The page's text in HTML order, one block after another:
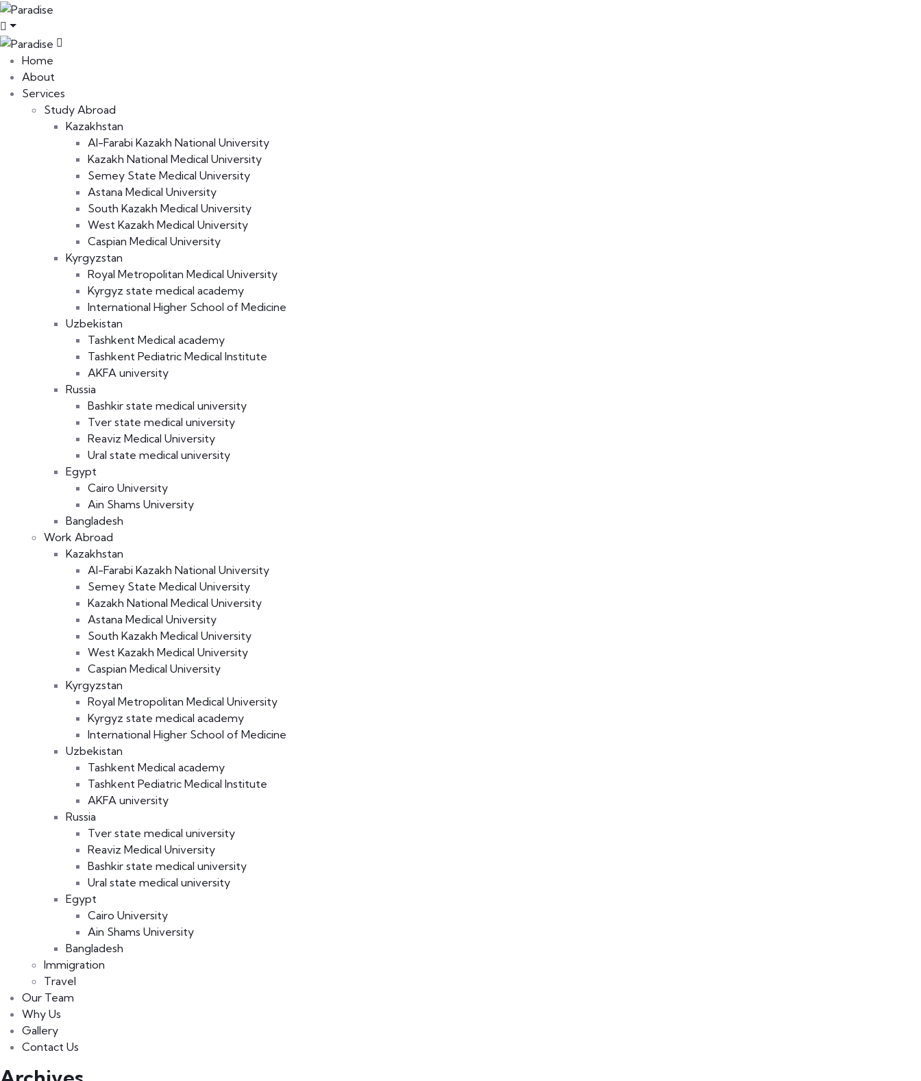
Home
About
Services
Study Abroad
Kazakhstan
Al-Farabi Kazakh National University
Kazakh National Medical University
Semey State Medical University
Astana Medical University
South Kazakh Medical University
West Kazakh Medical University
Caspian Medical University
Kyrgyzstan
Royal Metropolitan Medical University
Kyrgyz state medical academy
International Higher School of Medicine
Uzbekistan
Tashkent Medical academy
Tashkent Pediatric Medical Institute
AKFA university
Russia
Bashkir state medical university
Tver state medical university
Reaviz Medical University
Ural state medical university
Egypt
Cairo University
Ain Shams University
Bangladesh
Work Abroad
Kazakhstan
Al-Farabi Kazakh National University
Semey State Medical University
Kazakh National Medical University
Astana Medical University
South Kazakh Medical University
West Kazakh Medical University
Caspian Medical University
Kyrgyzstan
Royal Metropolitan Medical University
Kyrgyz state medical academy
International Higher School of Medicine
Uzbekistan
Tashkent Medical academy
Tashkent Pediatric Medical Institute
AKFA university
Russia
Tver state medical university
Reaviz Medical University
Bashkir state medical university
Ural state medical university
Egypt
Cairo University
Ain Shams University
Bangladesh
Immigration
Travel
Our Team
Why Us
Gallery
Contact Us